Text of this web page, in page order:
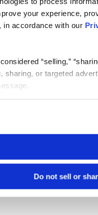
your experience,
in accordance with our
“selling,”
sharing, or targeted
Do not sell or